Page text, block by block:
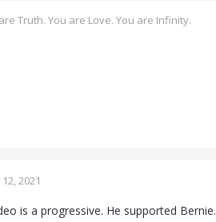
Truth. You are Love. You are Infinity.
2021
is a progressive. He supported Bernie.